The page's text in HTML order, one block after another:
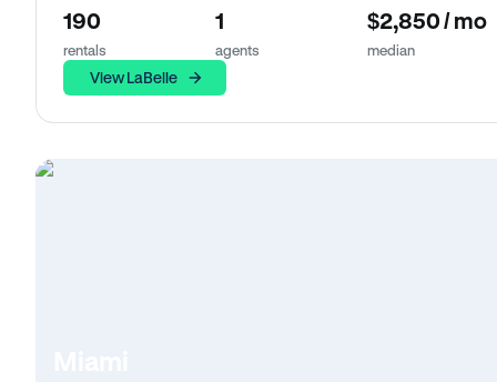
190
rentals
1
agents
$2,850 / mo
median
View LaBelle